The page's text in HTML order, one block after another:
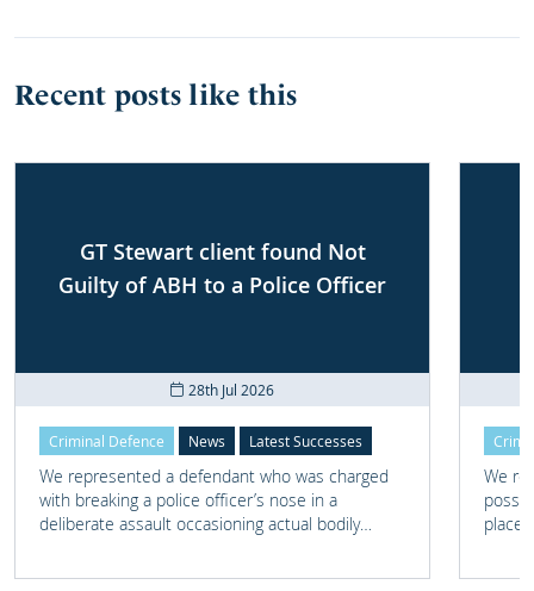
Recent posts like this
GT Stewart client found Not
Guilty of ABH to a Police Officer
28th Jul 2026
Criminal Defence News Latest Successes
We represented a defendant who was charged
with breaking a police officer’s nose in a
deliberate assault occasioning actual bodily
We
place